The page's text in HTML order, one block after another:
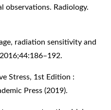
observations. Radiology.
radiation sensitivity and
Stress, 1st Edition :
Press (2019).